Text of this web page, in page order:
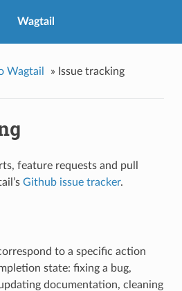
Wagtail
Wagtail » Issue tracking
feature requests and pull
Github issue tracker.
to a specific action
state: fixing a bug,
documentation, cleaning